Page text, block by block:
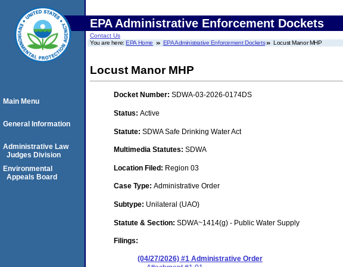
EPA Administrative Enforcement Dockets
Contact Us
You are here:EPA Home EPA Administrative Enforcement Dockets Locust Manor MHP
Locust Manor MHP
Docket Number: SDWA-03-2026-0174DS
Status: Active
Statute: SDWA Safe Drinking Water Act
Multimedia Statutes: SDWA
Location Filed: Region 03
Case Type: Administrative Order
Subtype: Unilateral (UAO)
Statute & Section: SDWA~1414(g) - Public Water Supply
Filings:
(04/27/2026) #1 Administrative Order
Main Menu
General Information
Administrative Law
Judges Division
Environmental
Appeals Board